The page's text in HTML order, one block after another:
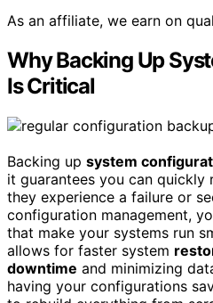
As an affiliate, we earn on
Why Backing Up
Is Critical
Backing up system
it guarantees you can quickly
they experience a failure or
configuration management,
that make your systems run
allows for faster system
downtime and minimizing
having your configurations